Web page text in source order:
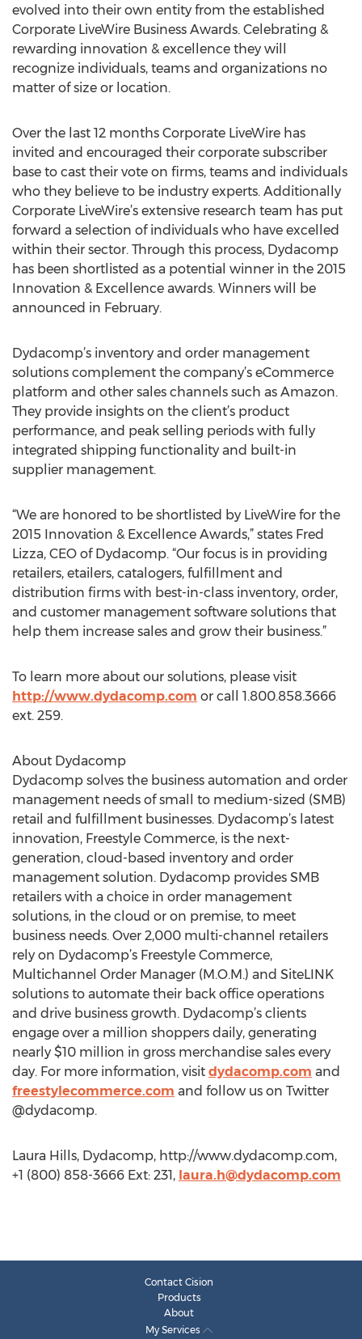
evolved into their own entity from the established
Corporate LiveWire Business Awards. Celebrating &
rewarding innovation & excellence they will
recognize individuals, teams and organizations no
matter of size or location.
Over the last 12 months Corporate LiveWire has
invited and encouraged their corporate subscriber
base to cast their vote on firms, teams and individuals
who they believe to be industry experts. Additionally
Corporate LiveWire’s extensive research team has put
forward a selection of individuals who have excelled
within their sector. Through this process, Dydacomp
has been shortlisted as a potential winner in the 2015
Innovation & Excellence awards. Winners will be
announced in February.
Dydacomp’s inventory and order management
solutions complement the company’s eCommerce
platform and other sales channels such as Amazon.
They provide insights on the client’s product
performance, and peak selling periods with fully
integrated shipping functionality and built-in
supplier management.
“We are honored to be shortlisted by LiveWire for the
2015 Innovation & Excellence Awards,” states Fred
Lizza, CEO of Dydacomp. “Our focus is in providing
retailers, etailers, catalogers, fulfillment and
distribution firms with best-in-class inventory, order,
and customer management software solutions that
help them increase sales and grow their business.”
To learn more about our solutions, please visit
http://www.dydacomp.com or call 1.800.858.3666
ext. 259.
About Dydacomp
Dydacomp solves the business automation and order
management needs of small to medium-sized (SMB)
retail and fulfillment businesses. Dydacomp’s latest
innovation, Freestyle Commerce, is the next-
generation, cloud-based inventory and order
management solution. Dydacomp provides SMB
retailers with a choice in order management
solutions, in the cloud or on premise, to meet
business needs. Over 2,000 multi-channel retailers
rely on Dydacomp’s Freestyle Commerce,
Multichannel Order Manager (M.O.M.) and SiteLINK
solutions to automate their back office operations
and drive business growth. Dydacomp’s clients
engage over a million shoppers daily, generating
nearly $10 million in gross merchandise sales every
day. For more information, visit dydacomp.com and
freestylecommerce.com and follow us on Twitter
@dydacomp.
Laura Hills, Dydacomp, http://www.dydacomp.com,
+1 (800) 858-3666 Ext: 231, laura.h@dydacomp.com
Contact Cision
Products
About
My Services